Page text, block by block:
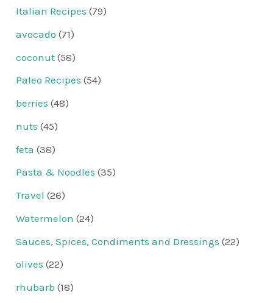
Italian Recipes (79)
avocado (71)
coconut (58)
Paleo Recipes (54)
berries (48)
nuts (45)
feta (38)
Pasta & Noodles (35)
Travel (26)
Watermelon (24)
Sauces, Spices, Condiments and Dressings (22)
olives (22)
rhubarb (18)